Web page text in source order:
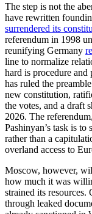
The step is not the
have rewritten
surrendered its
referendum in 1998
reunifying Germany
line to normalize
hard is procedure
has ruled the
new constitution,
the votes, and a draft
2026. The
Pashinyan’s task is
rather than a
overland access to
Moscow, however,
how much it was
strained its resources.
through leaked